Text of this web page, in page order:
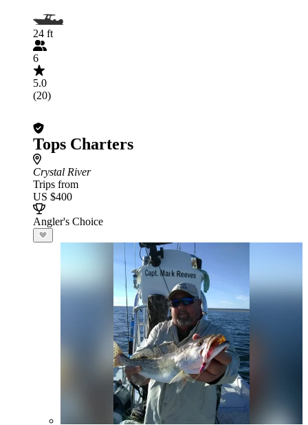
24 ft
6
5.0
(20)
Tops Charters
Crystal River
Trips from
US $400
Angler's Choice